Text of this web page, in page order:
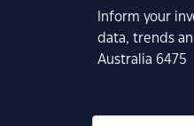
Inform your
data, trends
Australia 6475